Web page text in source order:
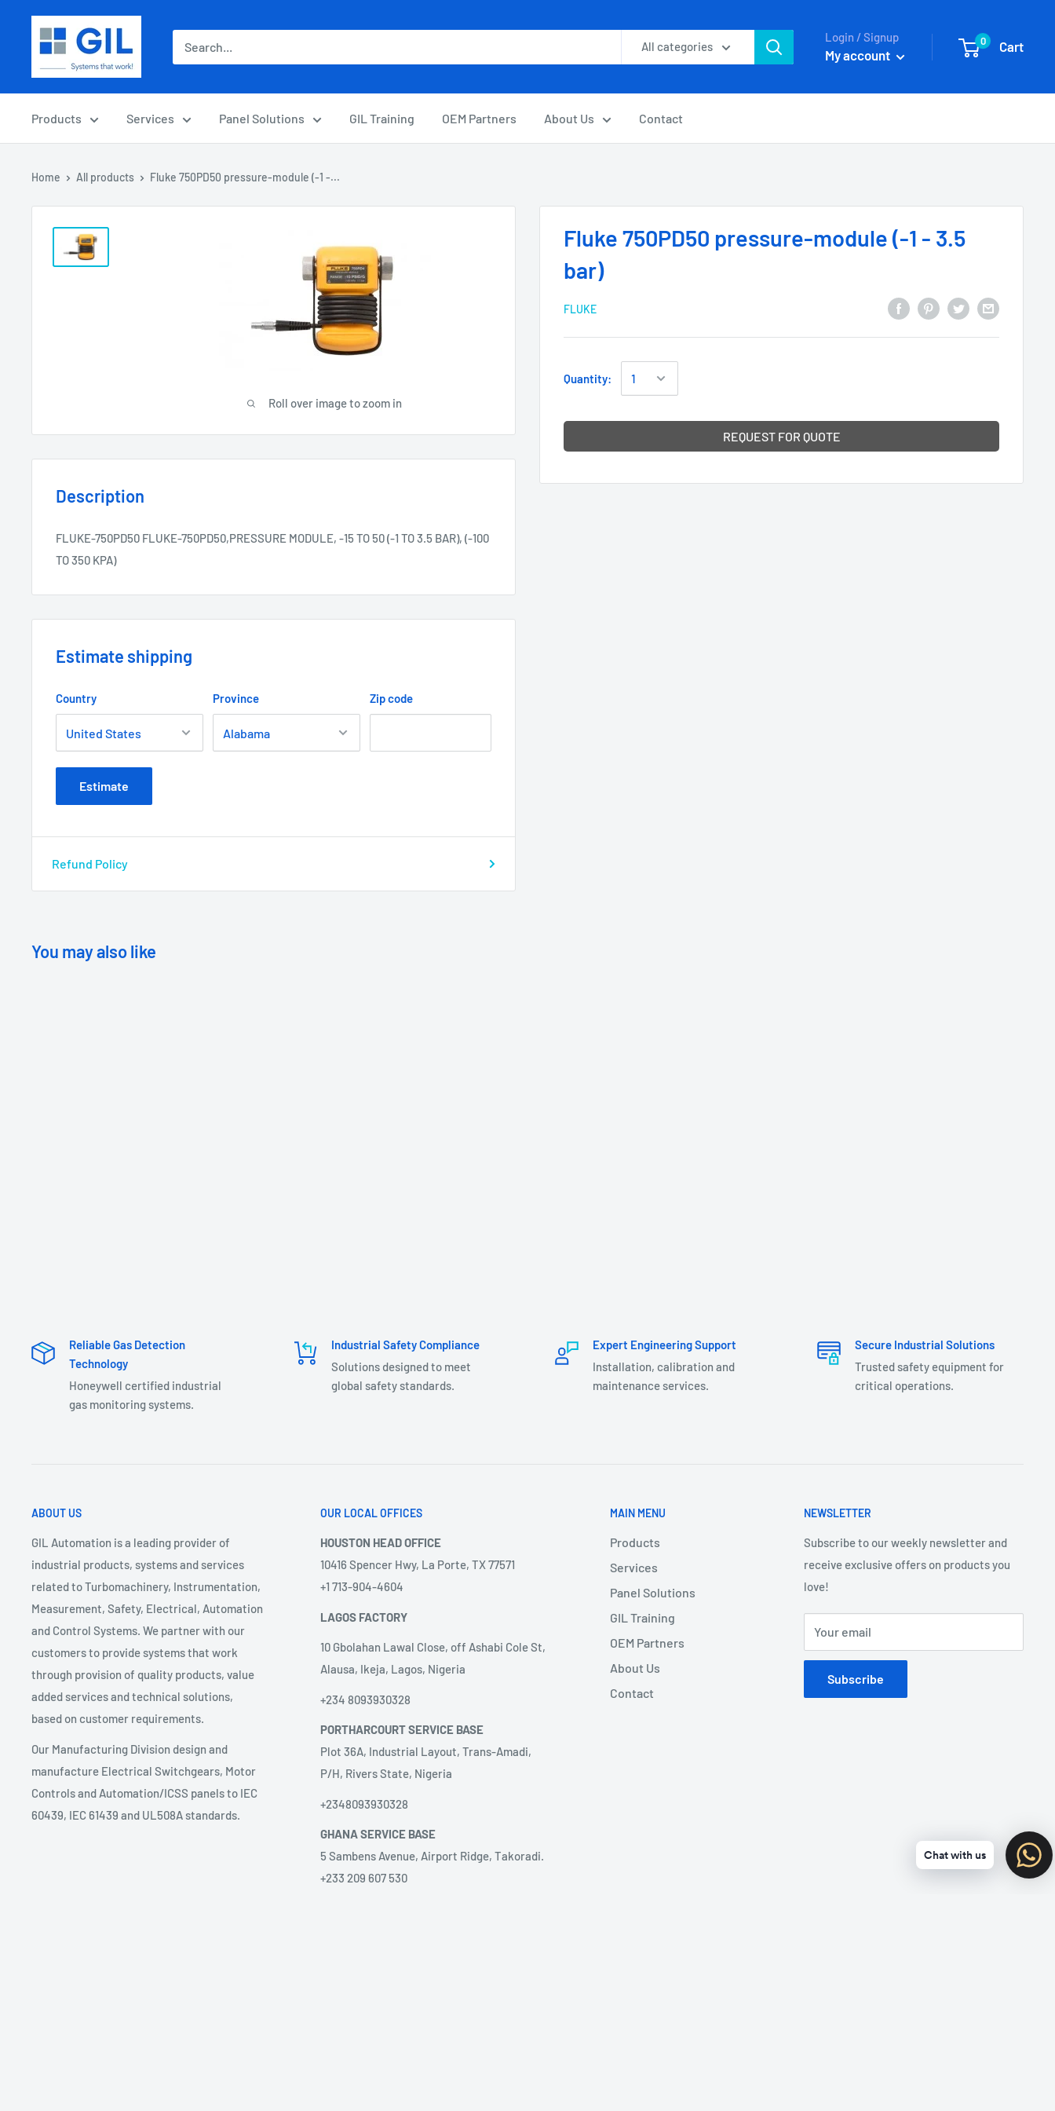
All categories
Login / Signup
My account
0 Cart
Products Services Panel Solutions GIL Training OEM Partners About Us Contact
Home All products Fluke 750PD50 pressure-module (-1 -...
Roll over image to zoom in
Fluke 750PD50 pressure-module (-1 - 3.5
bar)
FLUKE
Quantity:
REQUEST FOR QUOTE
Description
FLUKE-750PD50 FLUKE-750PD50,PRESSURE MODULE, -15 TO 50 (-1 TO 3.5 BAR), (-100
TO 350 KPA)
Estimate shipping
Country Province Zip code
Estimate
Refund Policy
You may also like
Reliable Gas Detection
Technology
Honeywell certified industrial
gas monitoring systems.
Industrial Safety Compliance
Solutions designed to meet
global safety standards.
Expert Engineering Support
Installation, calibration and
maintenance services.
Secure Industrial Solutions
Trusted safety equipment for
critical operations.
ABOUT US
GIL Automation is a leading provider of
industrial products, systems and services
related to Turbomachinery, Instrumentation,
Measurement, Safety, Electrical, Automation
and Control Systems. We partner with our
customers to provide systems that work
through provision of quality products, value
added services and technical solutions,
based on customer requirements.
Our Manufacturing Division design and
manufacture Electrical Switchgears, Motor
Controls and Automation/ICSS panels to IEC
60439, IEC 61439 and UL508A standards.
OUR LOCAL OFFICES
HOUSTON HEAD OFFICE
10416 Spencer Hwy, La Porte, TX 77571
+1 713-904-4604
LAGOS FACTORY
10 Gbolahan Lawal Close, off Ashabi Cole St,
Alausa, Ikeja, Lagos, Nigeria
+234 8093930328
PORTHARCOURT SERVICE BASE
Plot 36A, Industrial Layout, Trans-Amadi,
P/H, Rivers State, Nigeria
+2348093930328
GHANA SERVICE BASE
5 Sambens Avenue, Airport Ridge, Takoradi.
+233 209 607 530
MAIN MENU
Products
Services
Panel Solutions
GIL Training
OEM Partners
About Us
Contact
NEWSLETTER
Subscribe to our weekly newsletter and
receive exclusive offers on products you
love!
Your email
Subscribe
Chat with us